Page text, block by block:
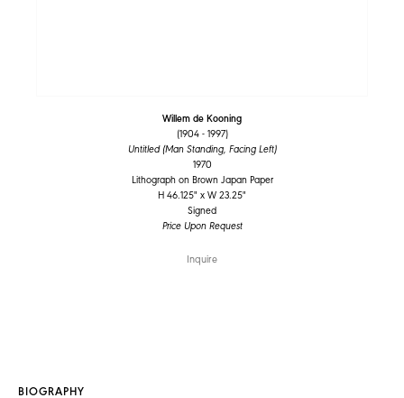
Willem de Kooning
(1904 - 1997)
Untitled (Man Standing, Facing Left)
1970
Lithograph on Brown Japan Paper
H 46.125" x W 23.25"
Signed
Price Upon Request
Inquire
BIOGRAPHY